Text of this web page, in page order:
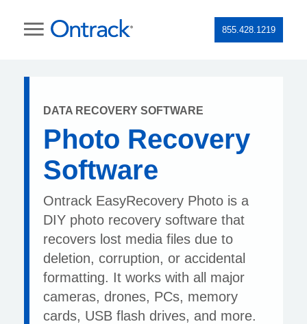
855.428.1219
DATA RECOVERY SOFTWARE
Photo Recovery
Software
Ontrack EasyRecovery Photo is a
DIY photo recovery software that
recovers lost media files due to
deletion, corruption, or accidental
formatting. It works with all major
cameras, drones, PCs, memory
cards, USB flash drives, and more.